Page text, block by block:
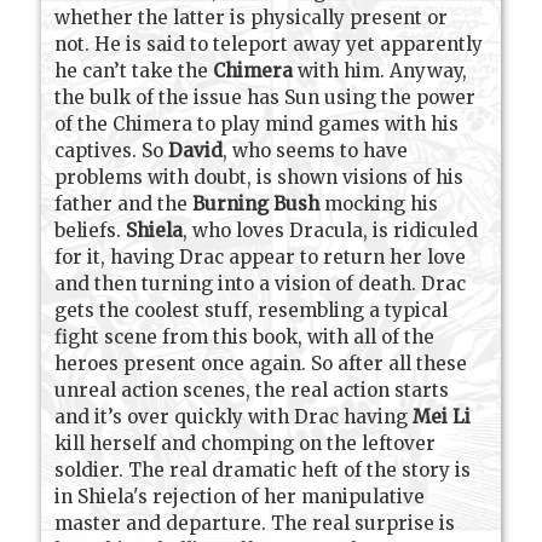
whether the latter is physically present or
not. He is said to teleport away yet apparently
he can’t take the Chimerawith him. Anyway,
the bulk of the issue has Sun using the power
of the Chimera to play mind games with his
captives. SoDavid, who seems to have
problems with doubt, is shown visions of his
father and theBurning Bushmocking his
beliefs. Shiela, who loves Dracula, is ridiculed
for it, having Drac appear to return her love
and then turning into a vision of death. Drac
gets the coolest stuff, resembling a typical
fight scene from this book, with all of the
heroes present once again. So after all these
unreal action scenes, the real action starts
and it’s over quickly with Drac havingMei Li
kill herself and chomping on the leftover
soldier. The real dramatic heft of the story is
in Shiela's rejection of her manipulative
master and departure. The real surprise is